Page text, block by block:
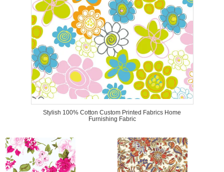
Stylish 100% Cotton Custom Printed Fabrics Home
Furnishing Fabric